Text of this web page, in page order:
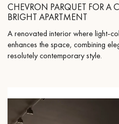
CHEVRON PARQUET FOR
BRIGHT APARTMENT
A renovated interior where light-
enhances the space, combining
resolutely contemporary style.